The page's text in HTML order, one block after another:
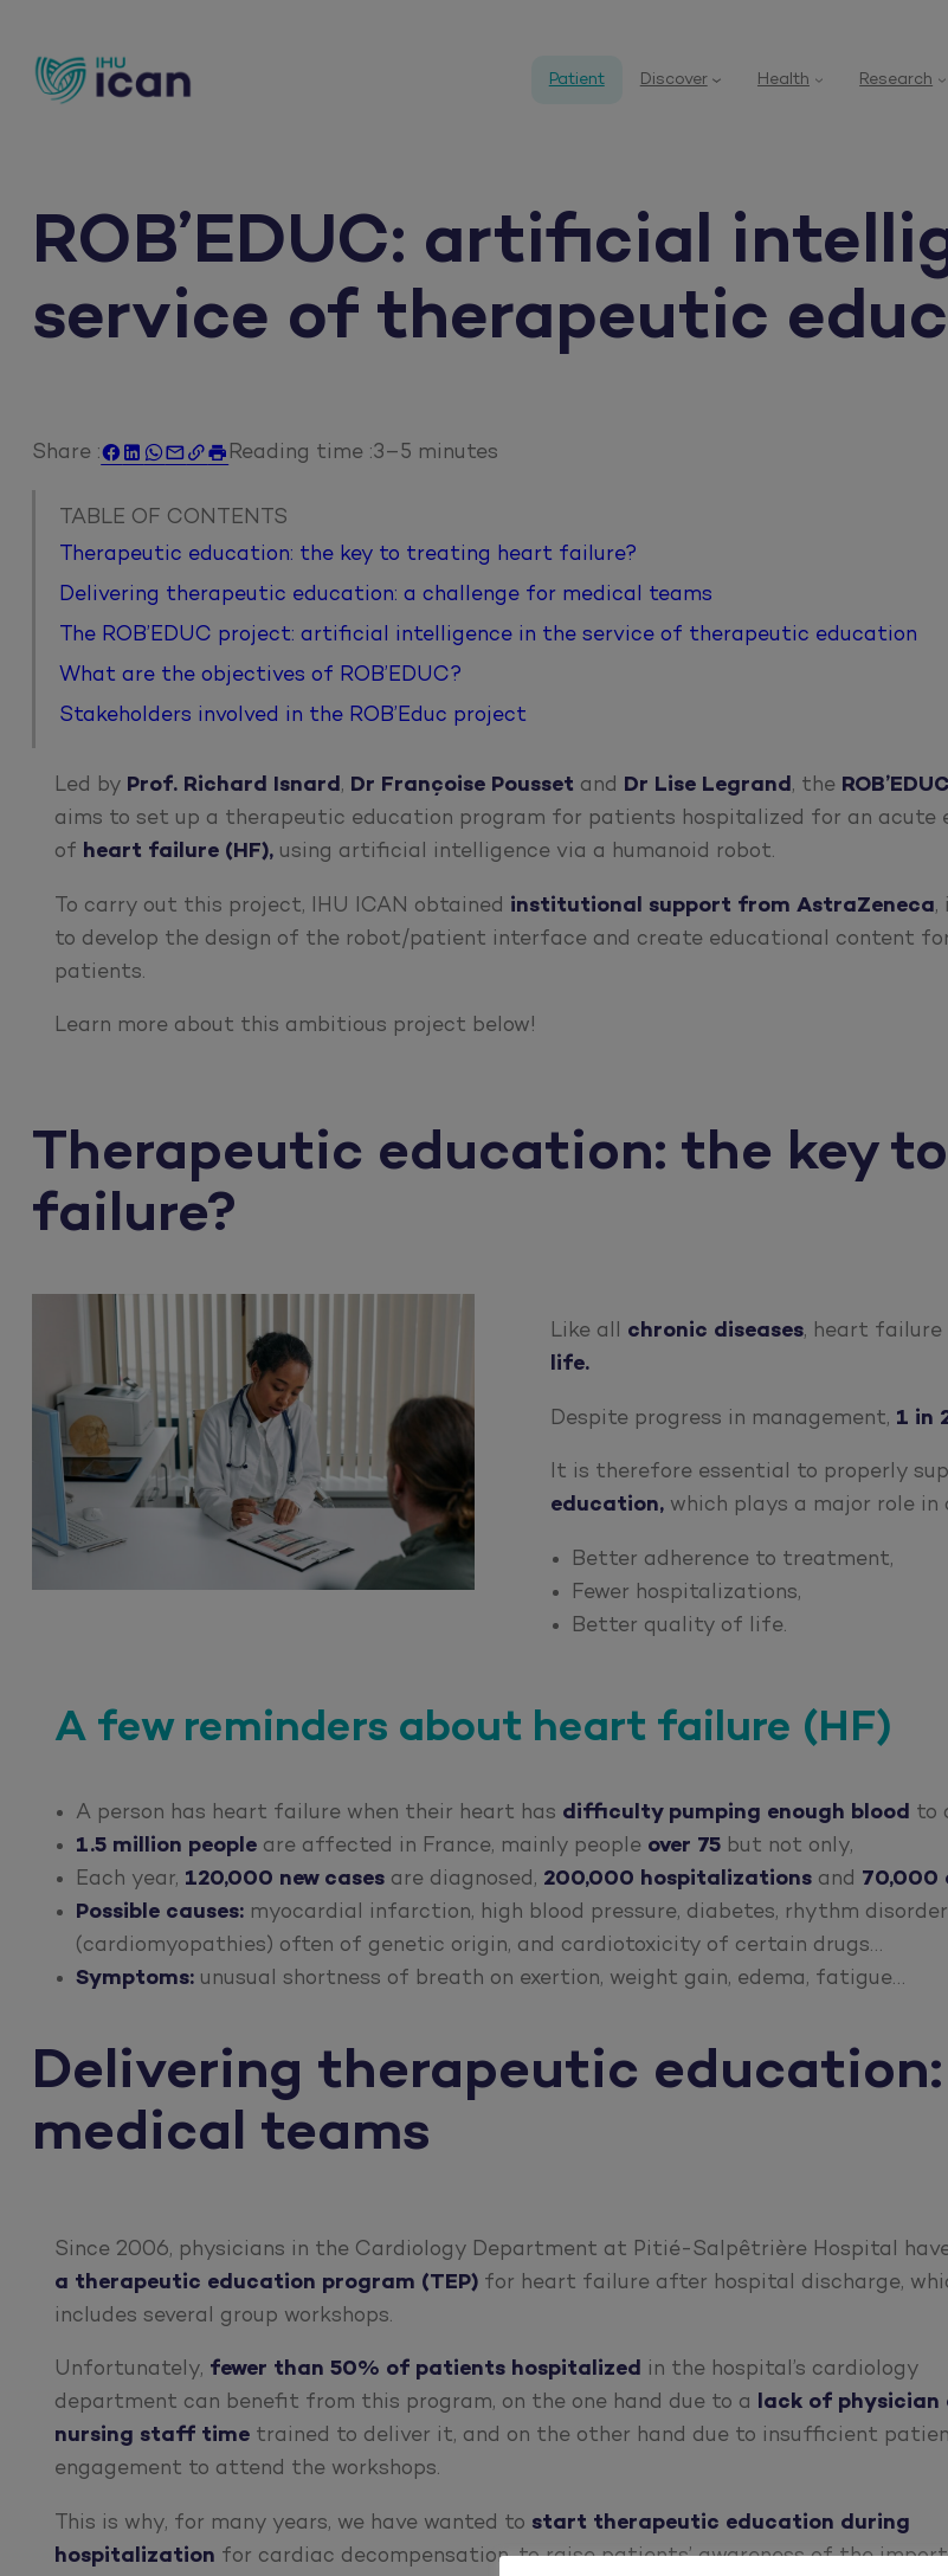
content
Patient Discover Health Research
ROB’EDUC: artificial
service of therapeutic
Share :   Reading time :3–5 minutes
TABLE OF CONTENTS
Therapeutic education: the key to treating heart failure?
Delivering therapeutic education: a challenge for medical teams
The ROB’EDUC project: artificial intelligence in the service of therapeutic education
What are the objectives of ROB’EDUC?
Stakeholders involved in the ROB’Educ project
Led by Prof. Richard Isnard, Dr Françoise Pousset and Dr Lise Legrand, the ROB’EDUC
aims to set up a therapeutic education program for patients hospitalized for an acute
of heart failure (HF), using artificial intelligence via a humanoid robot.
To carry out this project, IHU ICAN obtained institutional support from AstraZeneca,
to develop the design of the robot/patient interface and create educational content
patients.
Learn more about this ambitious project below!
Therapeutic education: the key
failure?
Like all chronic diseases, heart
life.
Despite progress in management, 1 in
It is therefore essential to properly
education, which plays a major role in
Better adherence to treatment,
Fewer hospitalizations,
Better quality of life.
A few reminders about heart failure (HF)
A person has heart failure when their heart has difficulty pumping enough blood to
1.5 million peopleare affected in France, mainly people over 75but not only,
Each year, 120,000 new casesare diagnosed, 200,000 hospitalizationsand 70,000
Possible causes:myocardial infarction, high blood pressure, diabetes, rhythm
(cardiomyopathies) often of genetic origin, and cardiotoxicity of certain drugs…
Symptoms:unusual shortness of breath on exertion, weight gain, edema, fatigue…
Delivering therapeutic
medical teams
Since 2006, physicians in the Cardiology Department at Pitié-Salpêtrière Hospital
a therapeutic education program (TEP) for heart failure after hospital discharge,
includes several group workshops.
Unfortunately, fewer than 50% of patients hospitalized in the hospital’s cardiology
department can benefit from this program, on the one hand due to a lack of physician
nursing staff time trained to deliver it, and on the other hand due to insufficient
engagement to attend the workshops.
This is why, for many years, we have wanted to start therapeutic education during
hospitalization for cardiac decompensation, to raise patients’ awareness of the